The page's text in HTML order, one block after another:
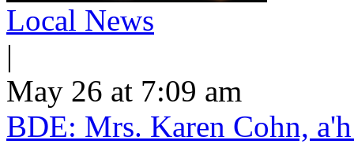
Local News
|
May 26 at 7:09 am
BDE: Mrs. Karen Cohn,